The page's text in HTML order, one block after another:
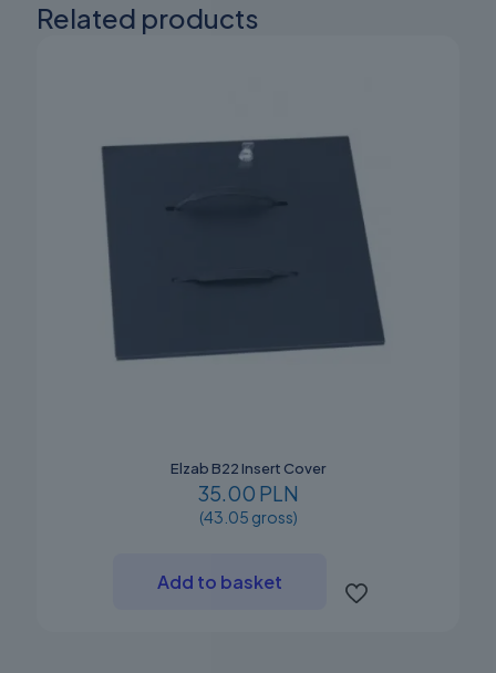
Related products
Elzab B22 Insert Cover
35.00 PLN
(43.05 gross)
Add to basket